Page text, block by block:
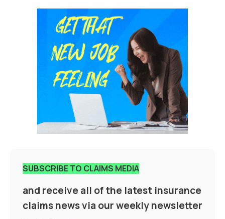
SUBSCRIBE TO CLAIMS MEDIA
and receive all of the latest insurance
claims news via our weekly newsletter